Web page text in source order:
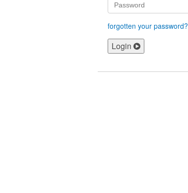
forgotten your password?
Login